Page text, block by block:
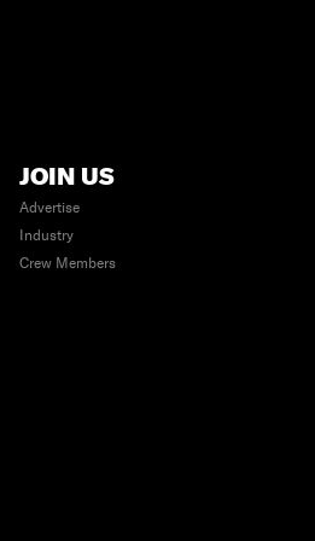
JOIN US
Advertise
Industry
Crew Members